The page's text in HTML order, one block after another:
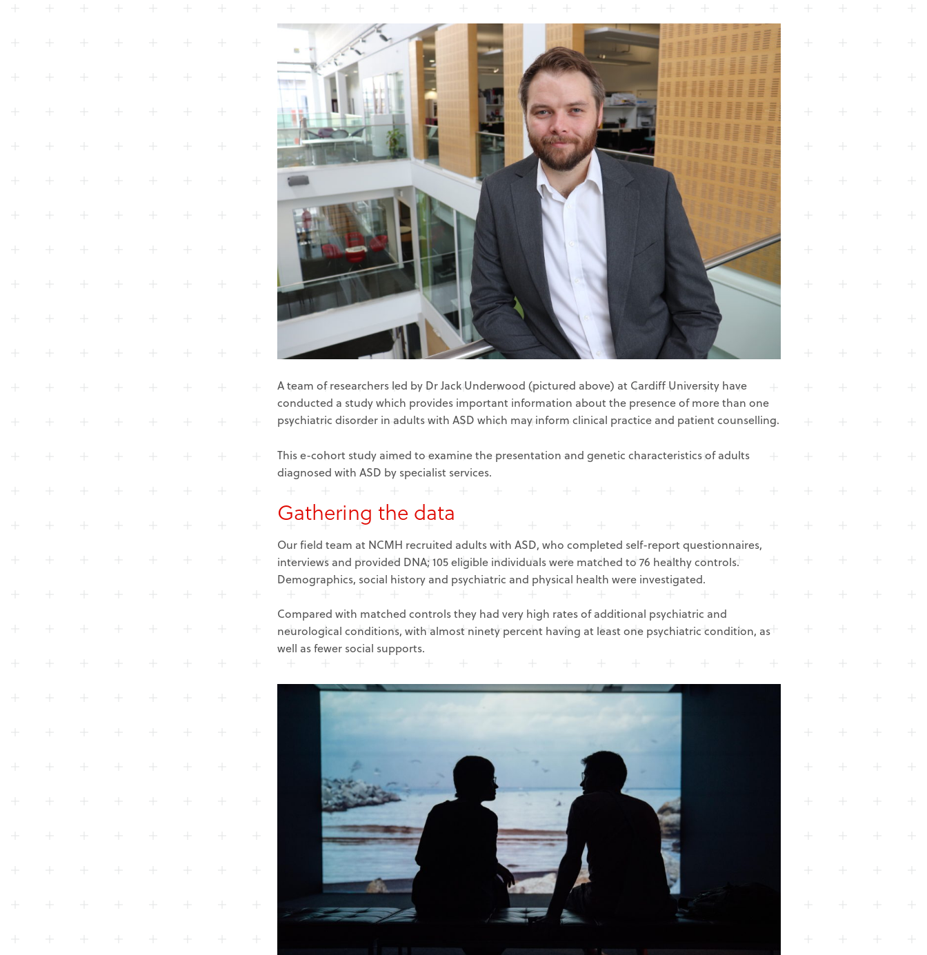
A team of researchers led by Dr Jack Underwood (pictured above) at Cardiff University have
conducted a study which provides important information about the presence of more than one
psychiatric disorder in adults with ASD which may inform clinical practice and patient counselling.
This e-cohort study aimed to examine the presentation and genetic characteristics of adults
diagnosed with ASD by specialist services.
Gathering the data
Our field team at NCMH recruited adults with ASD, who completed self-report questionnaires,
interviews and provided DNA; 105 eligible individuals were matched to 76 healthy controls.
Demographics, social history and psychiatric and physical health were investigated.
Compared with matched controls they had very high rates of additional psychiatric and
neurological conditions, with almost ninety percent having at least one psychiatric condition, as
well as fewer social supports.